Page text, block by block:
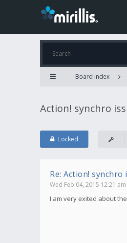
Board index
Action! synchro
Locked
Re: Action!
Wed Feb 04, 2015 12:21 am
I am very exited about